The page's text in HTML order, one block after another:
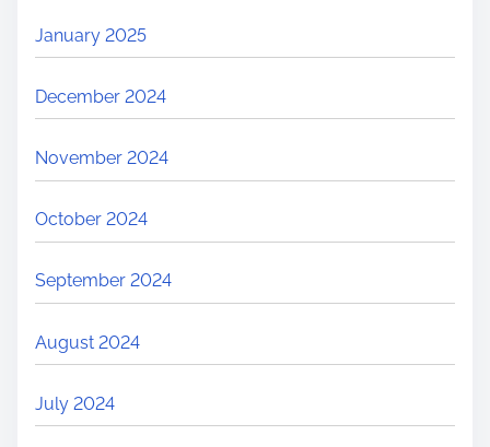
January 2025
December 2024
November 2024
October 2024
September 2024
August 2024
July 2024